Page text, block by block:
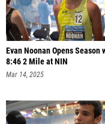
Evan Noonan Opens Season
8:46 2 Mile at NIN
Mar 14, 2025